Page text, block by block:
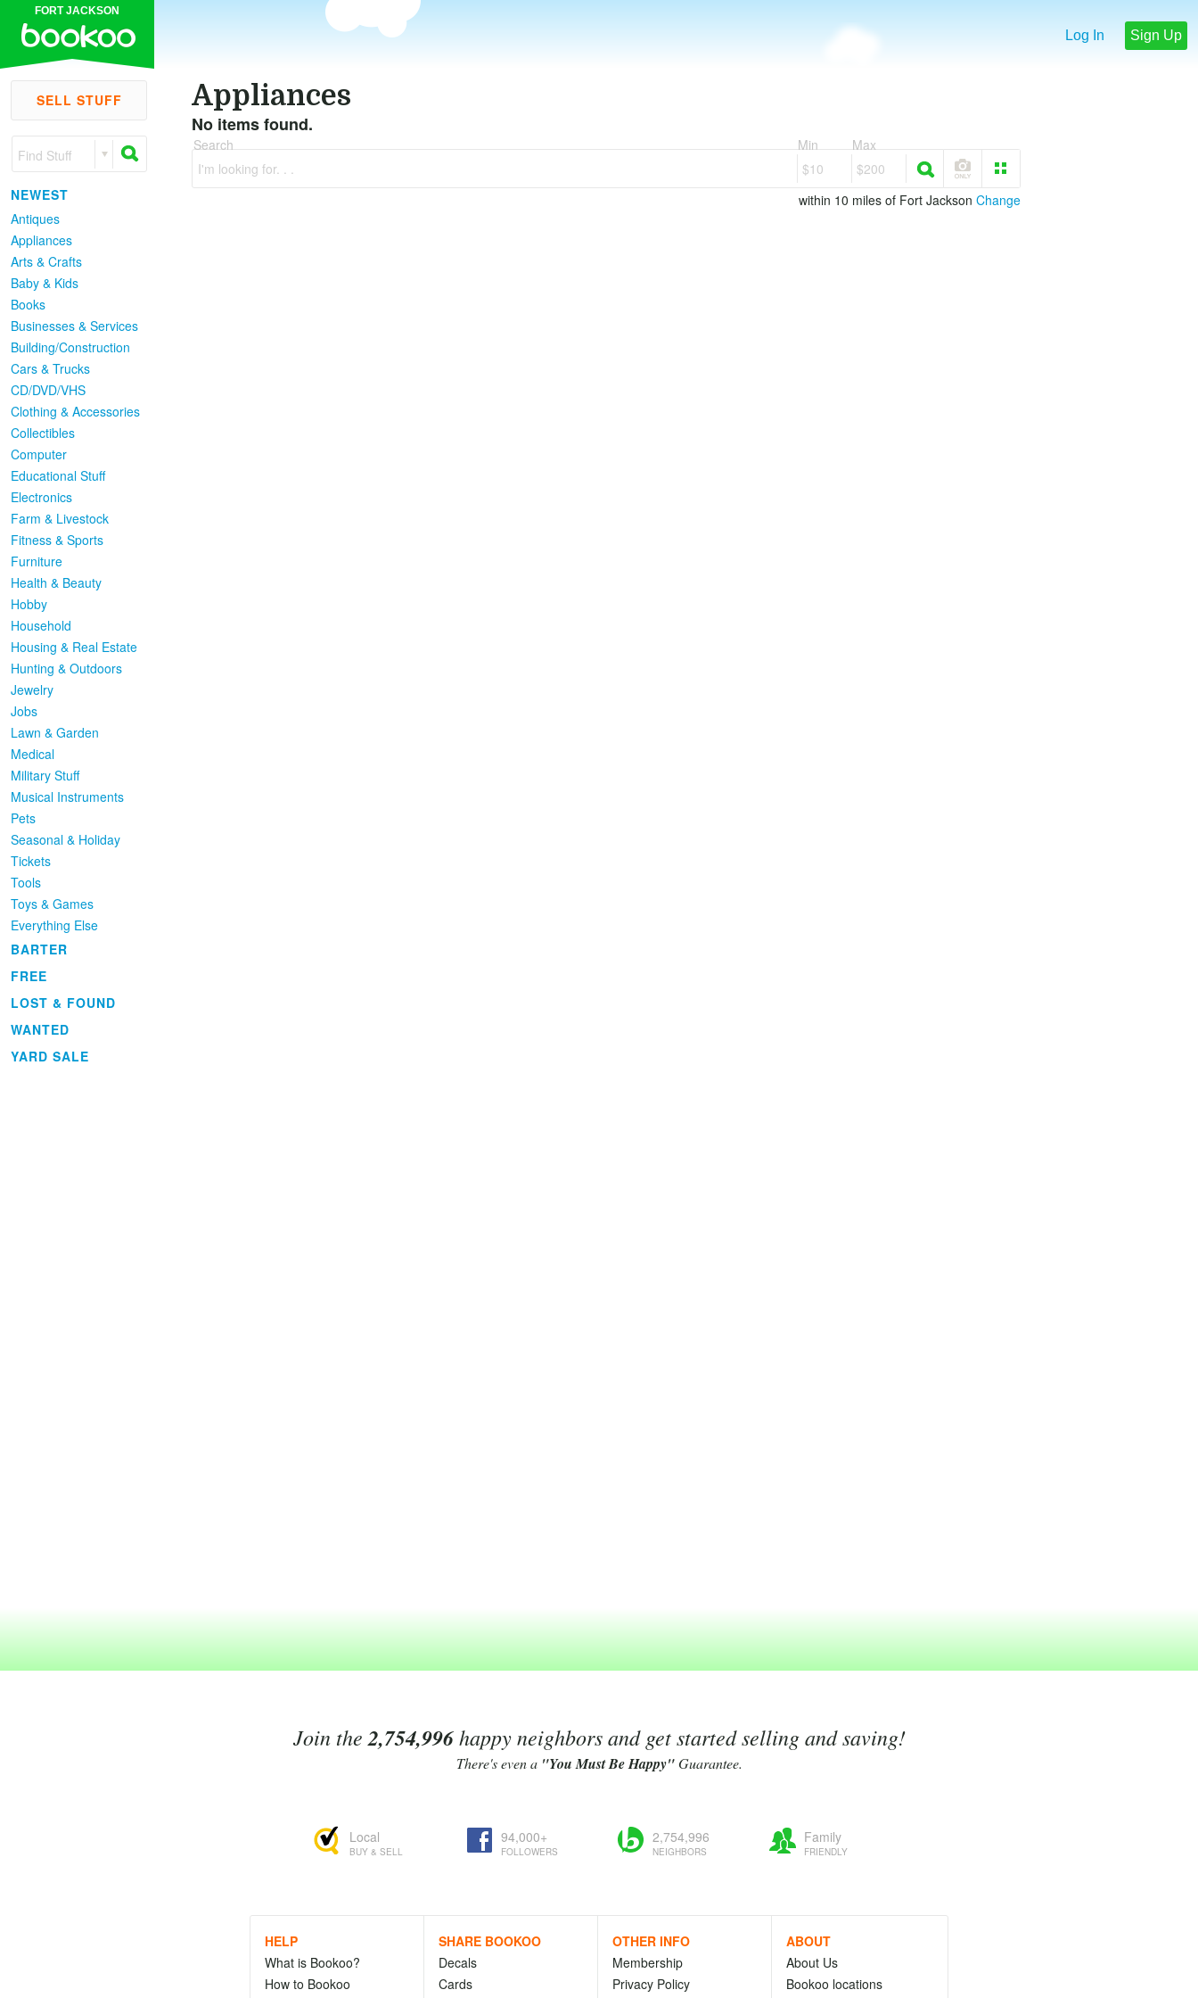
FORT JACKSON
Log In Sign Up
SELL STUFF
Find Stuff
NEWEST
Antiques
Appliances
Arts & Crafts
Baby & Kids
Books
Businesses & Services
Building/Construction
Cars & Trucks
CD/DVD/VHS
Clothing & Accessories
Collectibles
Computer
Educational Stuff
Electronics
Farm & Livestock
Fitness & Sports
Furniture
Health & Beauty
Hobby
Household
Housing & Real Estate
Hunting & Outdoors
Jewelry
Jobs
Lawn & Garden
Medical
Military Stuff
Musical Instruments
Pets
Seasonal & Holiday
Tickets
Tools
Toys & Games
Everything Else
BARTER
FREE
LOST & FOUND
WANTED
YARD SALE
Appliances
No items found.
Search
I'm looking for. . .
Min
$10
Max
$200
within 10 miles of Fort Jackson Change
Join the 2,754,996happy neighbors and get started selling and saving!
There's even a "You Must Be Happy"Guarantee.
Local
BUY & SELL
94,000+
FOLLOWERS
2,754,996
NEIGHBORS
Family
FRIENDLY
HELP
What is Bookoo?
How to Bookoo
SHARE BOOKOO
Decals
Cards
OTHER INFO
Membership
Privacy Policy
ABOUT
About Us
Bookoo locations